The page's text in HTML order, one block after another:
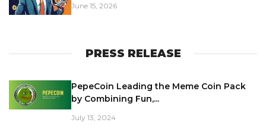
June 15, 2026
PRESS RELEASE
PepeCoin Leading the Meme Coin Pack
by Combining Fun,...
July 13, 2024